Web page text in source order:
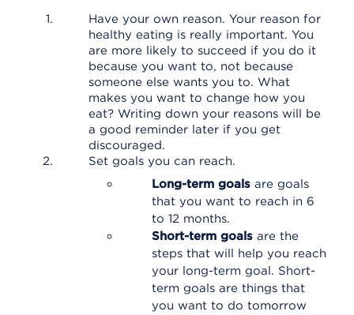
Have your own reason. Your reason for
healthy eating is really important. You
are more likely to succeed if you do it
because you want to, not because
someone else wants you to. What
makes you want to change how you
eat? Writing down your reasons will be
a good reminder later if you get
discouraged.
Set goals you can reach.
Long-term goals are goals
that you want to reach in 6
to 12 months.
Short-term goals are the
steps that will help you reach
your long-term goal. Short-
term goals are things that
you want to do tomorrow